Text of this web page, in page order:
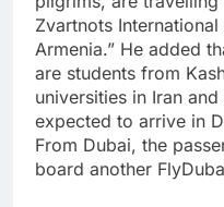
Zvartnots
Armenia.” He added
are students from
universities in Iran
expected to arrive in
From Dubai, the
board another